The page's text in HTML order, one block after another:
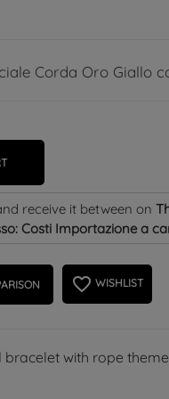
Corda Oro Giallo
receive it between on
Costi Importazione a
favorite_border WISHLIST
bracelet with rope